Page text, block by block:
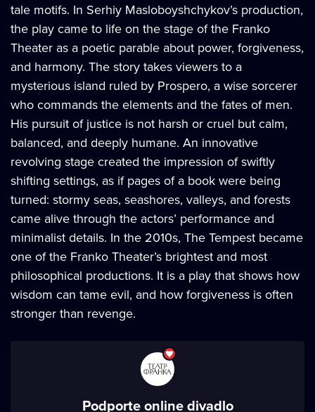
tale motifs. In Serhiy Masloboyshchykov’s production,
the play came to life on the stage of the Franko
Theater as a poetic parable about power, forgiveness,
and harmony. The story takes viewers to a
mysterious island ruled by Prospero, a wise sorcerer
who commands the elements and the fates of men.
His pursuit of justice is not harsh or cruel but calm,
balanced, and deeply humane. An innovative
revolving stage created the impression of swiftly
shifting settings, as if pages of a book were being
turned: stormy seas, seashores, valleys, and forests
came alive through the actors’ performance and
minimalist details. In the 2010s, The Tempest became
one of the Franko Theater’s brightest and most
philosophical productions. It is a play that shows how
wisdom can tame evil, and how forgiveness is often
stronger than revenge.
Podporte online divadlo